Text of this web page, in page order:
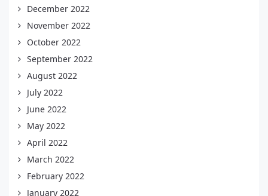
December 2022
November 2022
October 2022
September 2022
August 2022
July 2022
June 2022
May 2022
April 2022
March 2022
February 2022
January 2022